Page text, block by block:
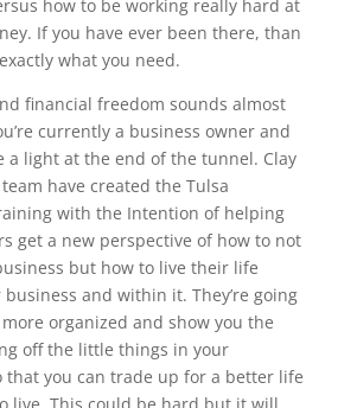
how to be working really hard at
If you have ever been there, than
what you need.
financial freedom sounds almost
currently a business owner and
a light at the end of the tunnel. Clay
have created the Tulsa
with the Intention of helping
get a new perspective of how to not
but how to live their life
and within it. They’re going
organized and show you the
off the little things in your
that you can trade up for a better life
live. This could be hard but it will